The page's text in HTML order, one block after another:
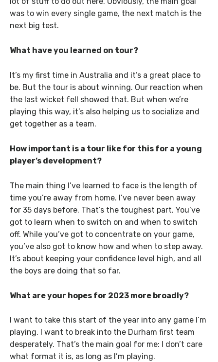
was to win every single game, the next match is the
next big test.
What have you learned on tour?
It’s my first time in Australia and it’s a great place to
be. But the tour is about winning. Our reaction when
the last wicket fell showed that. But when we’re
playing this way, it’s also helping us to socialize and
get together as a team.
How important is a tour like for this for a young
player’s development?
The main thing I’ve learned to face is the length of
time you’re away from home. I’ve never been away
for 35 days before. That’s the toughest part. You’ve
got to learn when to switch on and when to switch
off. While you’ve got to concentrate on your game,
you’ve also got to know how and when to step away.
It’s about keeping your confidence level high, and all
the boys are doing that so far.
What are your hopes for 2023 more broadly?
I want to take this start of the year into any game I’m
playing. I want to break into the Durham first team
desperately. That’s the main goal for me: I don’t care
what format it is, as long as I’m playing.